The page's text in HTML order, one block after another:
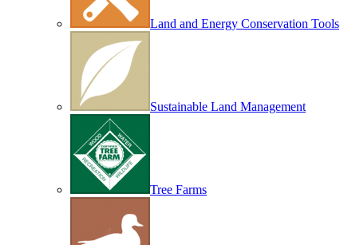
Land and Energy Conservation Tools
Sustainable Land Management
Tree Farms